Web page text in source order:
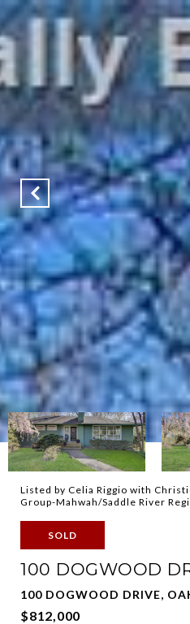
Listed by Celia Riggio with
Group-Mahwah/Saddle River
SOLD
100 DOGWOOD
100 DOGWOOD DRIVE,
$812,000